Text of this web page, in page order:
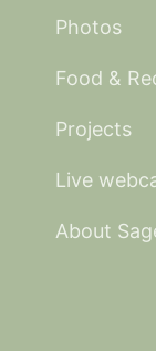
Photos
Food &
Projects
Live
About